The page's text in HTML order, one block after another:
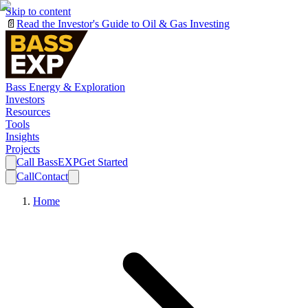
Skip to content
📄 Read the Investor's Guide to Oil & Gas Investing
Bass Energy & Exploration
Investors
Resources
Tools
Insights
Projects
Call BassEXPGet Started
CallContact
Home